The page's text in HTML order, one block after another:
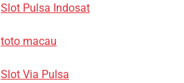
Slot Pulsa Indosat
toto macau
Slot Via Pulsa